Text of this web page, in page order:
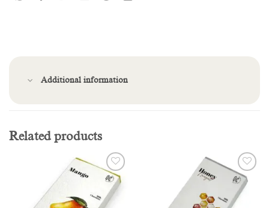
Additional information
Related products
Add to
wishlist
Add to
wishlist